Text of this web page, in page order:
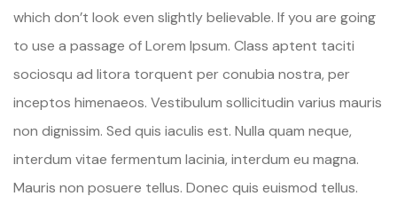
which don’t look even slightly believable. If you are going
to use a passage of Lorem Ipsum. Class aptent taciti
sociosqu ad litora torquent per conubia nostra, per
inceptos himenaeos. Vestibulum sollicitudin varius mauris
non dignissim. Sed quis iaculis est. Nulla quam neque,
interdum vitae fermentum lacinia, interdum eu magna.
Mauris non posuere tellus. Donec quis euismod tellus.